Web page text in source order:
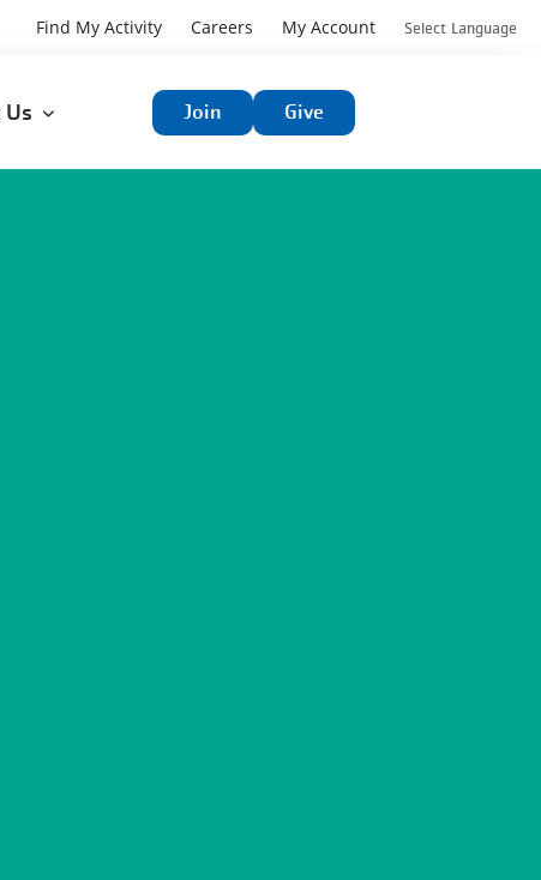
User
Find My Activity Careers My Account Select Language
Us
User
account
menu
Join Give